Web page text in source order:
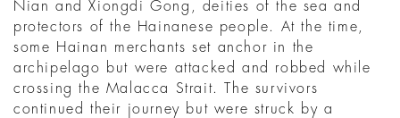
Nian and Xiongdi Gong, deities of the sea and
protectors of the Hainanese people. At the time,
some Hainan merchants set anchor in the
archipelago but were attacked and robbed while
crossing the Malacca Strait. The survivors
continued their journey but were struck by a